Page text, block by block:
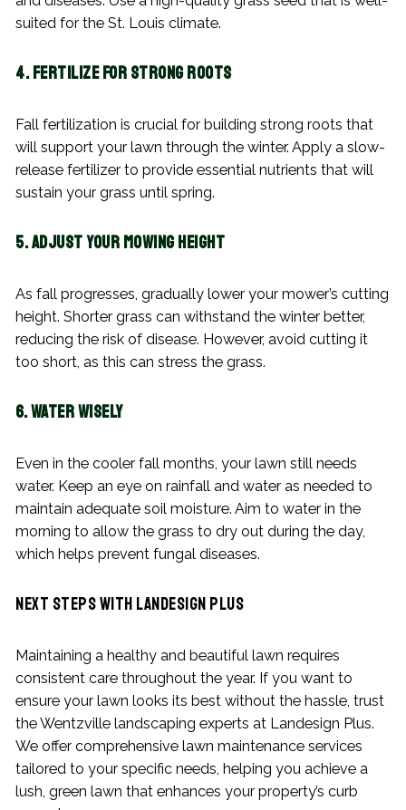
suited for the St. Louis climate.
4. Fertilize for Strong Roots
Fall fertilization is crucial for building strong roots that
will support your lawn through the winter. Apply a slow-
release fertilizer to provide essential nutrients that will
sustain your grass until spring.
5. Adjust Your Mowing Height
As fall progresses, gradually lower your mower’s cutting
height. Shorter grass can withstand the winter better,
reducing the risk of disease. However, avoid cutting it
too short, as this can stress the grass.
6. Water Wisely
Even in the cooler fall months, your lawn still needs
water. Keep an eye on rainfall and water as needed to
maintain adequate soil moisture. Aim to water in the
morning to allow the grass to dry out during the day,
which helps prevent fungal diseases.
Next Steps with Landesign Plus
Maintaining a healthy and beautiful lawn requires
consistent care throughout the year. If you want to
ensure your lawn looks its best without the hassle, trust
the Wentzville landscaping experts at Landesign Plus.
We offer comprehensive lawn maintenance services
tailored to your specific needs, helping you achieve a
lush, green lawn that enhances your property’s curb